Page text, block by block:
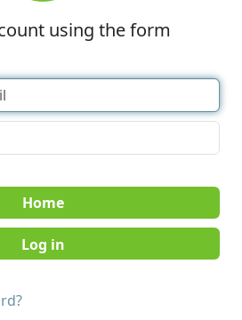
using the form
Home